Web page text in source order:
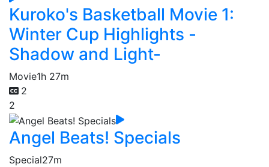
Kuroko's Basketball Movie 1:
Winter Cup Highlights -
Shadow and Light-
Movie1h 27m
2
2
Angel Beats! Specials
Special27m